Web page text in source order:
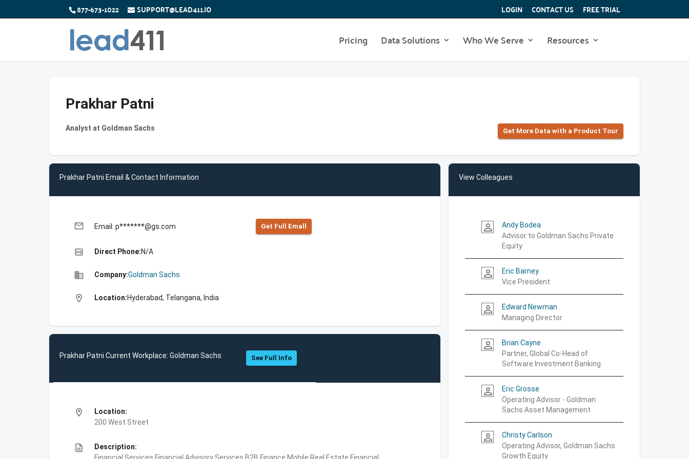
877-673-1022 SUPPORT@LEAD411.IO LOGIN CONTACT US FREE TRIAL
Pricing Data Solutions Who We Serve Resources
Prakhar Patni
Analyst at Goldman Sachs Get More Data with a Product Tour
Prakhar Patni Email & Contact Information
email Email: p*******@gs.com Get Full Emall
high_quality Direct Phone:N/A
business Company:Goldman Sachs
location_on Location:Hyderabad, Telangana, India
Prakhar Patni Current Workplace: Goldman Sachs See Full Info
location_on
Location:
200 West Street
description
Description:
View Colleagues
person_outline
Andy Bodea
Advisor to Goldman Sachs Private
Equity
person_outline
Eric Barney
Vice President
person_outline
Edward Newman
Managing Director
person_outline
Brian Cayne
Partner, Global Co-Head of
Software Investment Banking
person_outline
Eric Grosse
Operating Advisor - Goldman
Sachs Asset Management
person_outline
Christy Carlson
Operating Advisor, Goldman Sachs
Growth Equity